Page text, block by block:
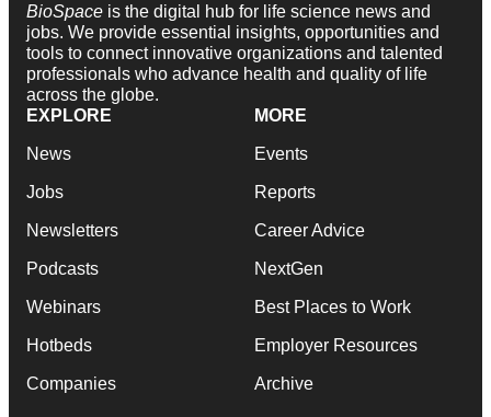
BioSpace is the digital hub for life science news and
jobs. We provide essential insights, opportunities and
tools to connect innovative organizations and talented
professionals who advance health and quality of life
across the globe.
EXPLORE
News
Jobs
Newsletters
Podcasts
Webinars
Hotbeds
Companies
MORE
Events
Reports
Career Advice
NextGen
Best Places to Work
Employer Resources
Archive